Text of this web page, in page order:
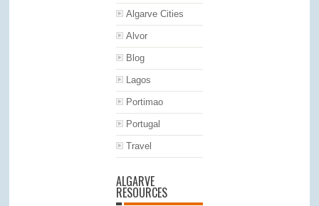
Algarve Cities
Alvor
Blog
Lagos
Portimao
Portugal
Travel
ALGARVE
RESOURCES